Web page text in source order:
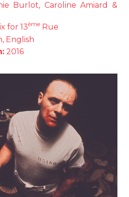
Burlot, Caroline Amiard &
for 13ème Rue
English
2016